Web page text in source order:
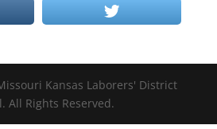
Kansas Laborers' District
All Rights Reserved.